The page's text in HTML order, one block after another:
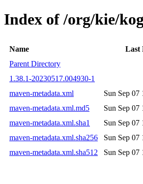
Index of /org/kie/
Name Last
Parent Directory
1.38.1-20230517.004930-1
maven-metadata.xml
Sun Sep 07
maven-metadata.xml.md5
Sun Sep 07
maven-metadata.xml.sha1
Sun Sep 07
maven-metadata.xml.sha256
Sun Sep 07
maven-metadata.xml.sha512
Sun Sep 07